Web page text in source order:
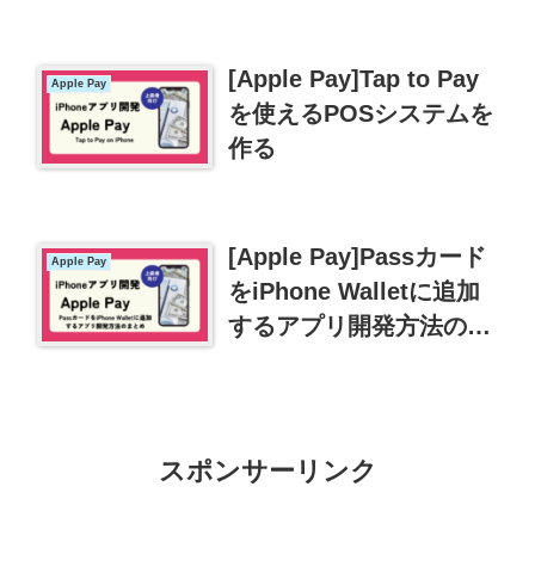
Apple Pay
[Apple Pay]Tap to Pay
を使えるPOSシステムを
作る
Apple Pay
[Apple Pay]Passカード
をiPhone Walletに追加
するアプリ開発方法のま
スポンサーリンク